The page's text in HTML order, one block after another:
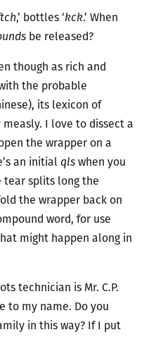
,’ bottles ‘kck.’ When
be released?
though as rich and
the probable
its lexicon of
I love to dissect a
the wrapper on a
an initial qlswhen you
tear splits long the
the wrapper back on
word, for use
might happen along in
technician is Mr. C.P.
to my name. Do you
in this way? If I put